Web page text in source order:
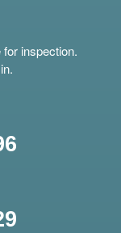
inspection.